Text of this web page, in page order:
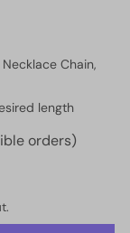
Chain,
length
orders)